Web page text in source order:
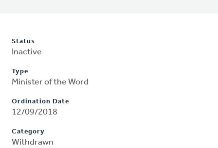
Status
Inactive
Type
Minister of the Word
Ordination Date
12/09/2018
Category
Withdrawn